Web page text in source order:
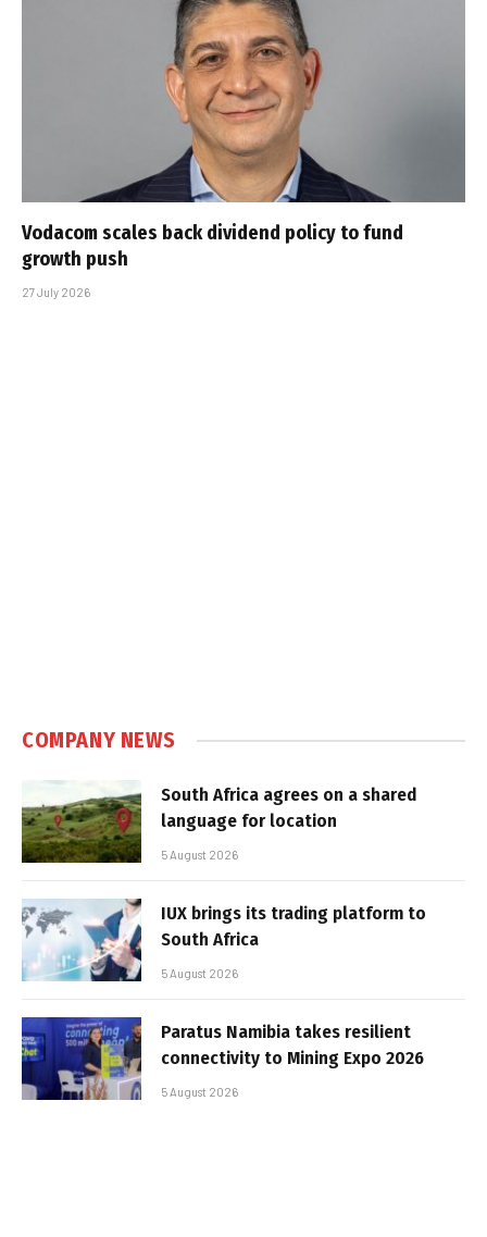
Vodacom scales back dividend policy to fund
growth push
27 July 2026
COMPANY NEWS
South Africa agrees on a shared
language for location
5 August 2026
IUX brings its trading platform to
South Africa
5 August 2026
Paratus Namibia takes resilient
connectivity to Mining Expo 2026
5 August 2026